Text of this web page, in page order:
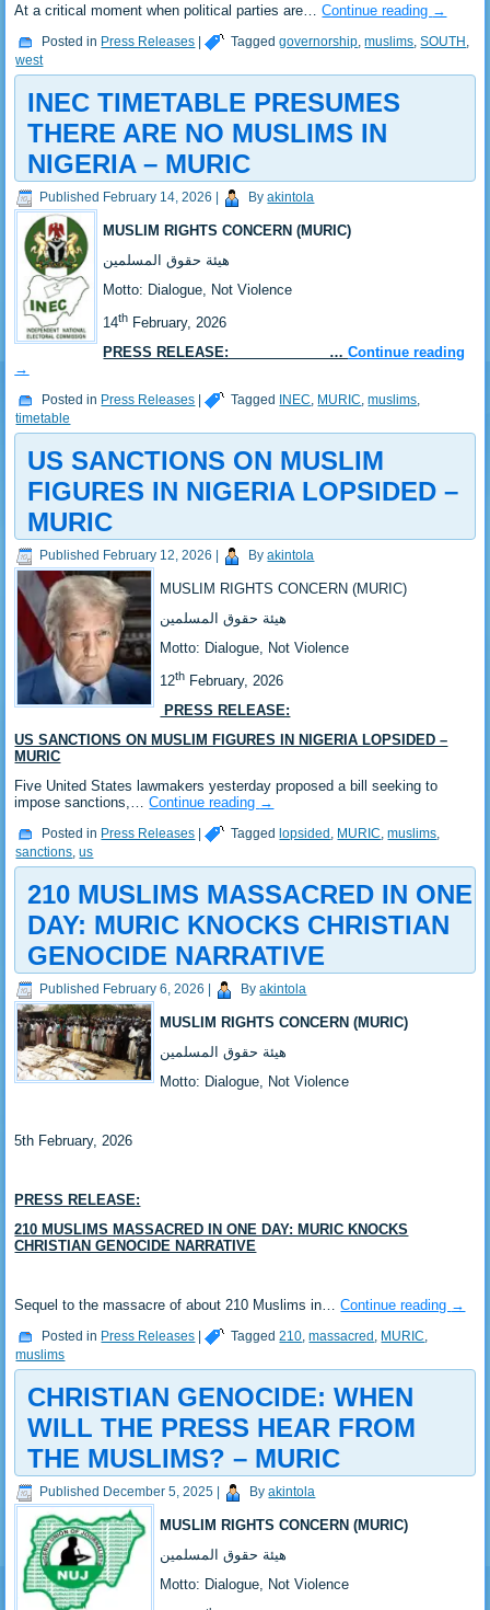
At a critical moment when political parties are…Continue reading →
Posted in Press Releases | Tagged governorship ,muslims ,SOUTH
west
INEC TIMETABLE PRESUMES
THERE ARE NO MUSLIMS IN
NIGERIA – MURIC
Published February 14, 2026 | By akintola
MUSLIM RIGHTS CONCERN (MURIC)
‎هيئة حقوق المسلمين
‎Motto: Dialogue, Not Violence
‎14th February, 2026
PRESS RELEASE: …Continue reading
→
Posted in Press Releases | Tagged INEC, MURIC,muslims,
timetable
US SANCTIONS ON MUSLIM
FIGURES IN NIGERIA LOPSIDED –
MURIC
Published February 12, 2026 By akintola
MUSLIM RIGHTS CONCERN (MURIC)
‎هيئة حقوق المسلمين
‎Motto: Dialogue, Not Violence
‎12th February, 2026
PRESS RELEASE:
US SANCTIONS ON MUSLIM FIGURES IN NIGERIA LOPSIDED –
MURIC
‎‎Five United States lawmakers yesterday proposed a bill seeking to
impose sanctions,…Continue reading →
Posted in Press Releases | Tagged lopsided , MURIC,muslims,
sanctions,us
210 MUSLIMS MASSACRED IN ONE
DAY: MURIC KNOCKS CHRISTIAN
GENOCIDE NARRATIVE
Published February 6, 2026 By akintola
MUSLIM RIGHTS CONCERN (MURIC)
‎هيئة حقوق المسلمين
‎Motto: Dialogue, Not Violence
5th February, 2026
PRESS RELEASE:
‎210 MUSLIMS MASSACRED IN ONE DAY: MURIC KNOCKS
CHRISTIAN GENOCIDE NARRATIVE
‎Sequel to the massacre of about 210 Muslims in…Continue reading →
Posted in Press Releases | Tagged 210,massacred , MURIC,
muslims
CHRISTIAN GENOCIDE: WHEN
WILL THE PRESS HEAR FROM
THE MUSLIMS? – MURIC
Published December 5, 2025 By akintola
MUSLIM RIGHTS CONCERN (MURIC)
‎هيئة حقوق المسلمين
‎Motto: Dialogue, Not Violence